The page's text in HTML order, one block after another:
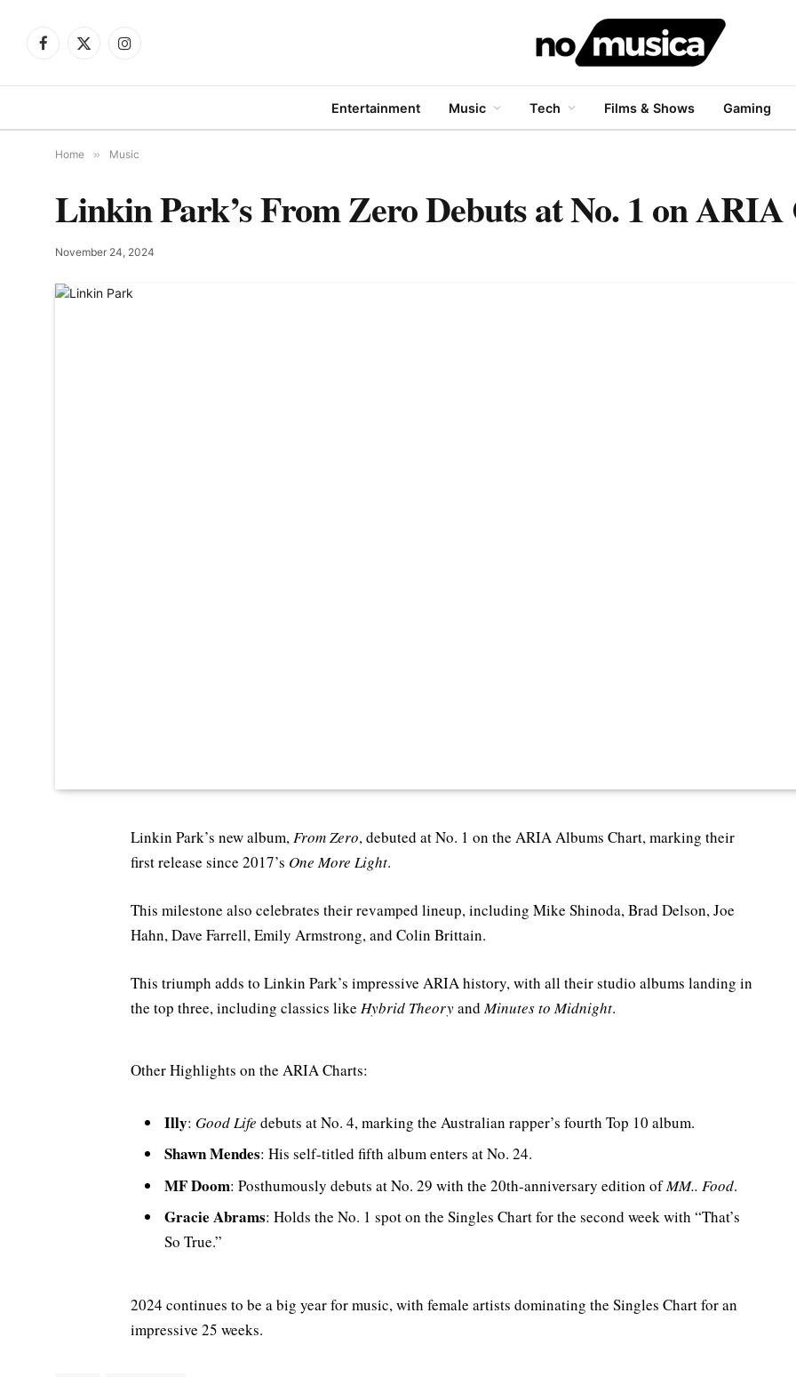
Facebook
X
Instagram
Entertainment Music Tech Films & Shows Gaming
Home » Music
Linkin Park’s From Zero Debuts at No. 1 on
November 24, 2024
Linkin Park’s new album, From Zero, debuted at No. 1 on the ARIA Albums Chart, marking their
first release since 2017’s One More Light.
This milestone also celebrates their revamped lineup, including Mike Shinoda, Brad Delson, Joe
Hahn, Dave Farrell, Emily Armstrong, and Colin Brittain.
This triumph adds to Linkin Park’s impressive ARIA history, with all their studio albums landing in
the top three, including classics like Hybrid TheoryandMinutes to Midnight.
Other Highlights on the ARIA Charts:
Illy: Good Life debuts at No. 4, marking the Australian rapper’s fourth Top 10 album.
Shawn Mendes: His self-titled fifth album enters at No. 24.
MF Doom: Posthumously debuts at No. 29 with the 20th-anniversary edition ofMM.. Food.
Gracie Abrams: Holds the No. 1 spot on the Singles Chart for the second week with “That’s
So True.”
2024 continues to be a big year for music, with female artists dominating the Singles Chart for an
impressive 25 weeks.